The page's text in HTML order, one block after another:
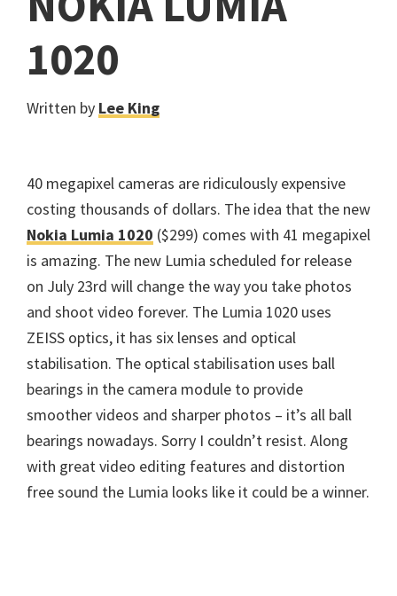
1020
Written by Lee King
40 megapixel cameras are ridiculously expensive
costing thousands of dollars. The idea that the new
Nokia Lumia 1020 ($299) comes with 41 megapixel
is amazing. The new Lumia scheduled for release
on July 23rd will change the way you take photos
and shoot video forever. The Lumia 1020 uses
ZEISS optics, it has six lenses and optical
stabilisation. The optical stabilisation uses ball
bearings in the camera module to provide
smoother videos and sharper photos – it’s all ball
bearings nowadays. Sorry I couldn’t resist. Along
with great video editing features and distortion
free sound the Lumia looks like it could be a winner.